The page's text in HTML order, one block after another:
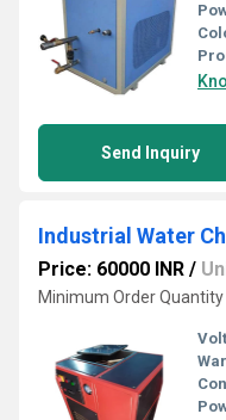
Send Inquiry
Industrial Water
Price: 60000 INR /
Minimum Order Quantity